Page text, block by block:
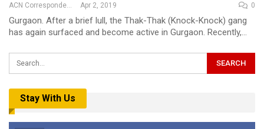
Apr 2, 2019 0
Gurgaon. After a brief lull, the Thak-Thak (Knock-Knock) gang
has again surfaced and become active in Gurgaon. Recently,…
Stay With Us